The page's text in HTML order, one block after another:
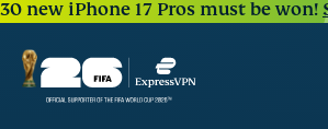
30 new iPhone 17 Pros must be won!